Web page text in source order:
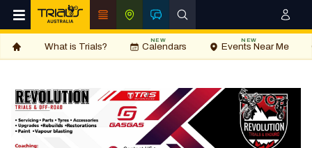
What is Trials? Calendars
NEW
Events Near Me
NEW